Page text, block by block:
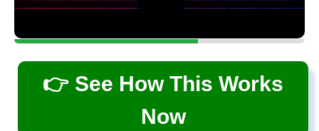
👉 See How This Works
Now